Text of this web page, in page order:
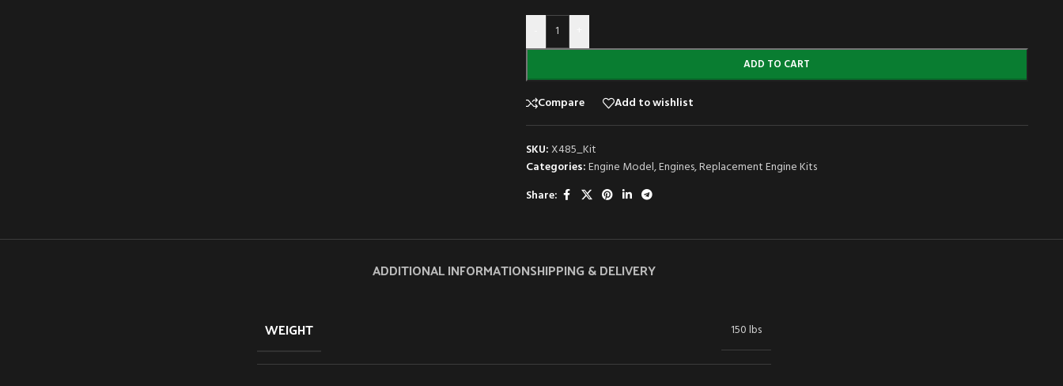
ADD TO CART
Compare Add to wishlist
SKU:X485_Kit
Categories:Engine Model,Engines,Replacement Engine Kits
Share:
ADDITIONAL INFORMATIONSHIPPING & DELIVERY
WEIGHT 150 lbs